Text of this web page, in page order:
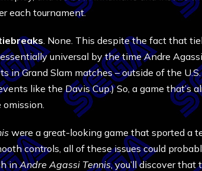
each tournament.
. None. This despite the fact that
universal by the time Andre
in Grand Slam matches – outside of the
like the Davis Cup.) So, a game that’s
were a great-looking game that sported a
controls, all of these issues could
inAndre Agassi Tennis, you’ll discover